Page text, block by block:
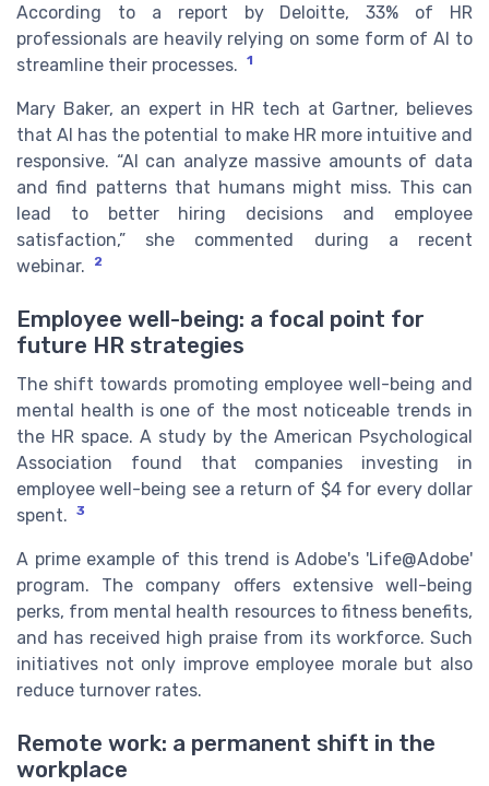
According to a report by Deloitte, 33% of HR
professionals are heavily relying on some form of AI to
streamline their processes.
1
Mary Baker, an expert in HR tech at Gartner, believes
that AI has the potential to make HR more intuitive and
responsive. “AI can analyze massive amounts of data
and find patterns that humans might miss. This can
lead to better hiring decisions and employee
satisfaction,” she commented during a recent
webinar.
2
Employee well-being: a focal point for
future HR strategies
The shift towards promoting employee well-being and
mental health is one of the most noticeable trends in
the HR space. A study by the American Psychological
Association found that companies investing in
employee well-being see a return of $4 for every dollar
spent.
3
A prime example of this trend is Adobe's 'Life@Adobe'
program. The company offers extensive well-being
perks, from mental health resources to fitness benefits,
and has received high praise from its workforce. Such
initiatives not only improve employee morale but also
reduce turnover rates.
Remote work: a permanent shift in the
workplace